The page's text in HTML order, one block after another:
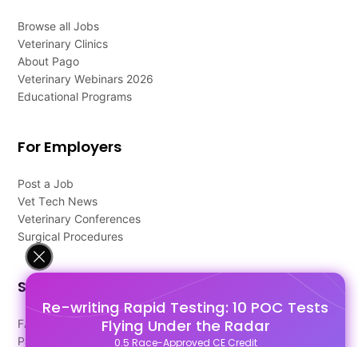
Re-writing Rapid Testing: 10 POC Tests
Flying Under the Radar
0.5 Race-Approved CE Credit
Browse all Jobs
Veterinary Clinics
About Pago
Veterinary Webinars 2026
Educational Programs
For Employers
Post a Job
Vet Tech News
Veterinary Conferences
Surgical Procedures
Support
FAQ's
Pago Terms